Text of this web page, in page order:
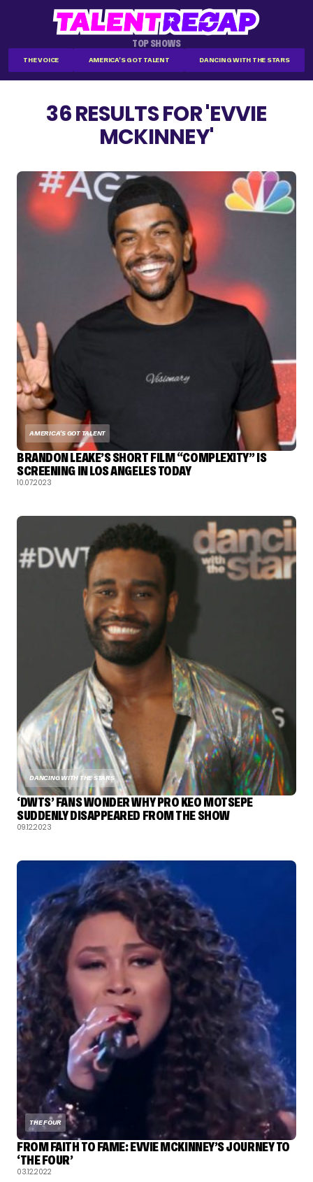
TOP SHOWS
THE VOICE AMERICA'S GOT TALENT DANCING WITH THE STARS
36 RESULTS FOR 'EVVIE
MCKINNEY'
AMERICA'S GOT TALENT
BRANDON LEAKE’S SHORT FILM “COMPLEXITY” IS
SCREENING IN LOS ANGELES TODAY
10.07.2023
DANCING WITH THE STARS
‘DWTS’ FANS WONDER WHY PRO KEO MOTSEPE
SUDDENLY DISAPPEARED FROM THE SHOW
09.12.2023
THE FOUR
FROM FAITH TO FAME: EVVIE MCKINNEY’S JOURNEY TO
‘THE FOUR’
03.12.2022